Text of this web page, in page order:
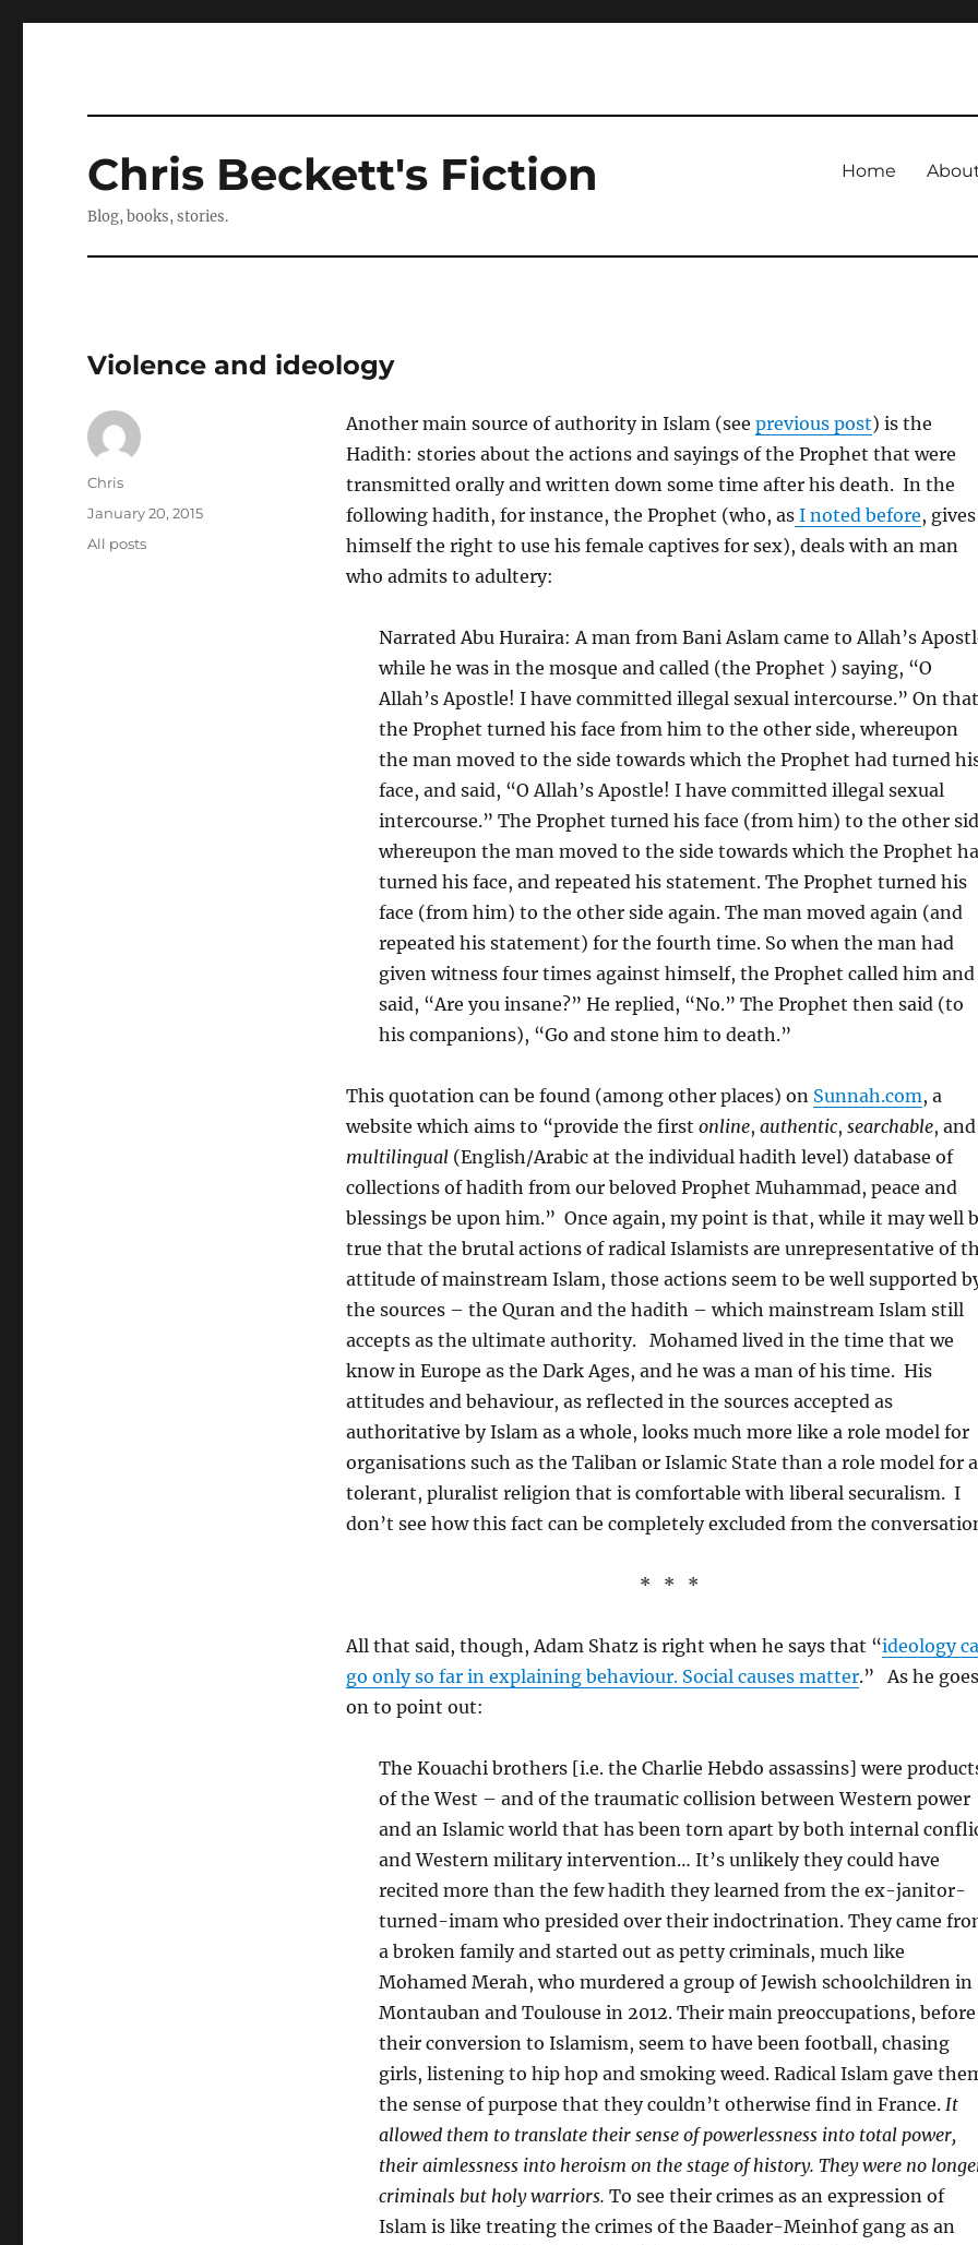
Chris Beckett's Fiction
Blog, books, stories.
Home
Violence and ideology
Another main source of authority in Islam (see previous post) is the
Hadith: stories about the actions and sayings of the Prophet that were
transmitted orally and written down some time after his death. In the
following hadith, for instance, the Prophet (who, asI noted before, gives
himself the right to use his female captives for sex), deals with an man
who admits to adultery:
Narrated Abu Huraira: A man from Bani Aslam came to Allah’s
while he was in the mosque and called (the Prophet ) saying, “O
Allah’s Apostle! I have committed illegal sexual intercourse.” On that
the Prophet turned his face from him to the other side, whereupon
the man moved to the side towards which the Prophet had turned
face, and said, “O Allah’s Apostle! I have committed illegal sexual
intercourse.” The Prophet turned his face (from him) to the other
whereupon the man moved to the side towards which the Prophet
turned his face, and repeated his statement. The Prophet turned his
face (from him) to the other side again. The man moved again (and
repeated his statement) for the fourth time. So when the man had
given witness four times against himself, the Prophet called him and
said, “Are you insane?” He replied, “No.” The Prophet then said (to
his companions), “Go and stone him to death.”
This quotation can be found (among other places) on Sunnah.com, a
website which aims to “provide the first online, authentic, searchable, and
multilingual(English/Arabic at the individual hadith level) database of
collections of hadith from our beloved Prophet Muhammad, peace and
blessings be upon him.” Once again, my point is that, while it may well
true that the brutal actions of radical Islamists are unrepresentative of
attitude of mainstream Islam, those actions seem to be well supported
the sources – the Quran and the hadith – which mainstream Islam still
accepts as the ultimate authority. Mohamed lived in the time that we
know in Europe as the Dark Ages, and he was a man of his time. His
attitudes and behaviour, as reflected in the sources accepted as
authoritative by Islam as a whole, looks much more like a role model for
organisations such as the Taliban or Islamic State than a role model for a
tolerant, pluralist religion that is comfortable with liberal securalism. I
don’t see how this fact can be completely excluded from the
* * *
All that said, though, Adam Shatz is right when he says that “ideology
go only so far in explaining behaviour. Social causes matter.” As he goes
on to point out:
The Kouachi brothers [i.e. the Charlie Hebdo assassins] were
of the West – and of the traumatic collision between Western power
and an Islamic world that has been torn apart by both internal
and Western military intervention… It’s unlikely they could have
recited more than the few hadith they learned from the ex-janitor-
turned-imam who presided over their indoctrination. They came
a broken family and started out as petty criminals, much like
Mohamed Merah, who murdered a group of Jewish schoolchildren in
Montauban and Toulouse in 2012. Their main preoccupations, before
their conversion to Islamism, seem to have been football, chasing
girls, listening to hip hop and smoking weed. Radical Islam gave
the sense of purpose that they couldn’t otherwise find in France. It
allowed them to translate their sense of powerlessness into total power,
their aimlessness into heroism on the stage of history. They were no
criminals but holy warriors. To see their crimes as an expression of
Islam is like treating the crimes of the Baader-Meinhof gang as an
Author
Chris
Posted
on
January 20, 2015
Categories
All posts